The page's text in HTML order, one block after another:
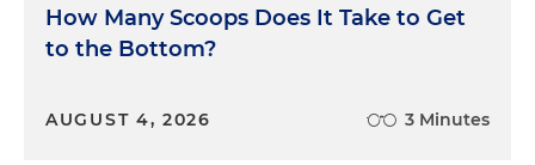
How Many Scoops Does It Take to Get
to the Bottom?
AUGUST 4, 2026 3 Minutes